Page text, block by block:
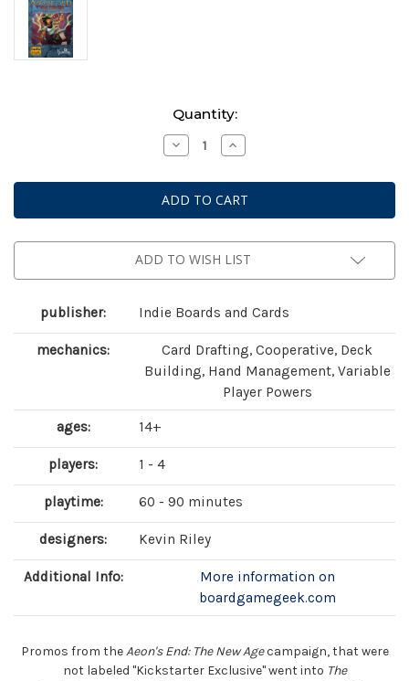
Quantity:
Decrease
Quantity
Aeon's
End:
The
Ancients
(
second
Increase
Quantity
Aeon's
End:
The
Ancients
(
second
ADD TO WISH LIST
publisher: Indie Boards and Cards
mechanics:
Card Drafting, Cooperative, Deck
Building, Hand Management, Variable
Player Powers
ages: 14+
players: 1 - 4
playtime: 60 - 90 minutes
designers: Kevin Riley
Additional Info:
More information on
boardgamegeek.com
Promos from theAeon's End: The New Agecampaign, that were
not labeled "Kickstarter Exclusive" went into The